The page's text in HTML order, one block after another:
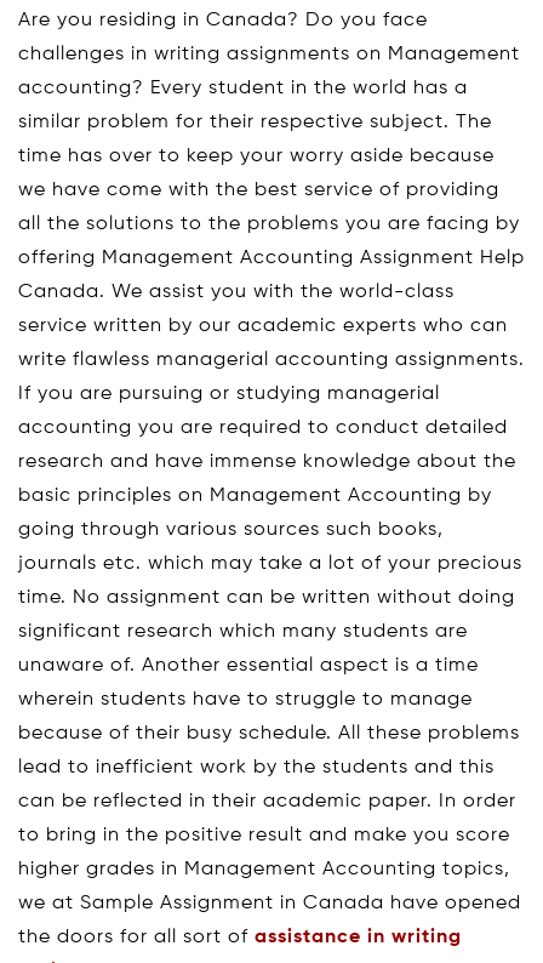
Are you residing in Canada? Do you face
challenges in writing assignments on Management
accounting? Every student in the world has a
similar problem for their respective subject. The
time has over to keep your worry aside because
we have come with the best service of providing
all the solutions to the problems you are facing by
offering Management Accounting Assignment Help
Canada. We assist you with the world-class
service written by our academic experts who can
write flawless managerial accounting assignments.
If you are pursuing or studying managerial
accounting you are required to conduct detailed
research and have immense knowledge about the
basic principles on Management Accounting by
going through various sources such books,
journals etc. which may take a lot of your precious
time. No assignment can be written without doing
significant research which many students are
unaware of. Another essential aspect is a time
wherein students have to struggle to manage
because of their busy schedule. All these problems
lead to inefficient work by the students and this
can be reflected in their academic paper. In order
to bring in the positive result and make you score
higher grades in Management Accounting topics,
we at Sample Assignment in Canada have opened
the doors for all sort of assistance in writing